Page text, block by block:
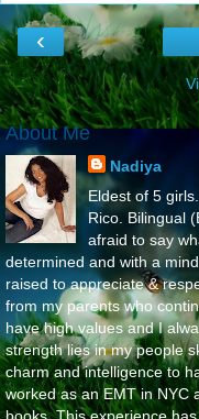
‹
About Me
Nadiya
Eldest of 5
Rico. Bilingual
afraid to say
determined and with a
raised to appreciate &
from my parents who
have high values and I
strength lies in my people
charm and intelligence to
worked as an EMT in NYC